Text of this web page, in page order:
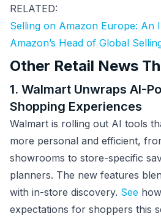
RELATED:
Selling on Amazon Europe: An
Amazon’s Head of Global
Other Retail News
1. Walmart Unwraps AI-
Shopping Experiences
Walmart is rolling out AI tools
more personal and efficient,
showrooms to store-specific
planners. The new features
with in-store discovery. See
expectations for shoppers this